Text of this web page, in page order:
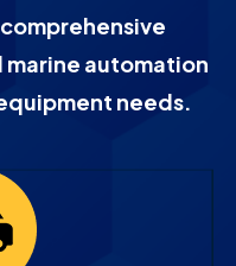
automation
needs.